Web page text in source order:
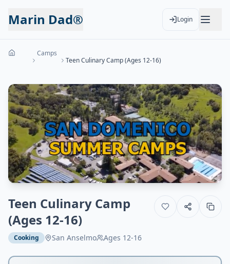
Marin Dad® Login
Camps
Teen Culinary Camp (Ages 12-16)
Teen Culinary Camp
(Ages 12-16)
Cooking San Anselmo Ages 12-16